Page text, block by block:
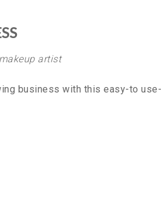
artist
business with this easy-to